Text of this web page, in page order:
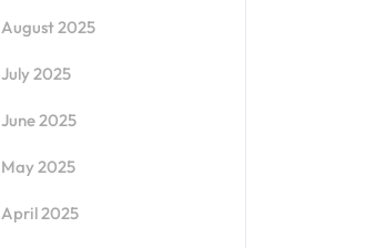
August 2025
July 2025
June 2025
May 2025
April 2025